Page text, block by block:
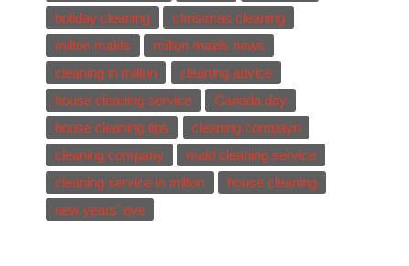
holiday cleaning
christmas cleaning
milton maids
milton maids news
cleaning in milton
cleaning advice
house cleaning service
Canada day
house cleaning tips
cleaning compayn
cleaning company
maid cleaning service
cleaning service in milton
house cleaning
new years' eve